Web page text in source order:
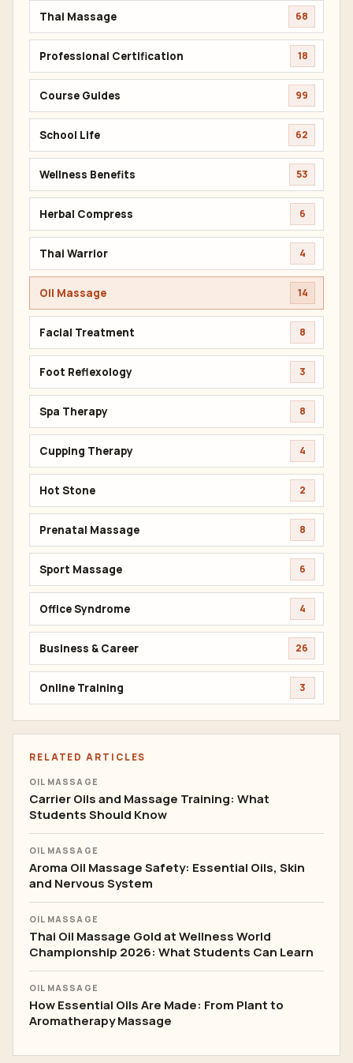
Thai Massage 68
Professional Certification 18
Course Guides 99
School Life 62
Wellness Benefits 53
Herbal Compress 6
Thai Warrior 4
Oil Massage 14
Facial Treatment 8
Foot Reflexology 3
Spa Therapy 8
Cupping Therapy 4
Hot Stone 2
Prenatal Massage 8
Sport Massage 6
Office Syndrome 4
Business & Career 26
Online Training 3
RELATED ARTICLES
OIL MASSAGE
Carrier Oils and Massage Training: What
Students Should Know
OIL MASSAGE
Aroma Oil Massage Safety: Essential Oils, Skin
and Nervous System
OIL MASSAGE
Thai Oil Massage Gold at Wellness World
Championship 2026: What Students Can Learn
OIL MASSAGE
How Essential Oils Are Made: From Plant to
Aromatherapy Massage